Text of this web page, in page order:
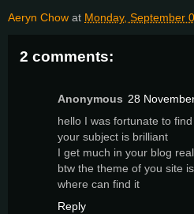
Aeryn Chow at Monday, September
2 comments:
Anonymous 28
hello I was fortunate to
your subject is brilliant
I get much in your blog
btw the theme of you site
where can find it
Reply